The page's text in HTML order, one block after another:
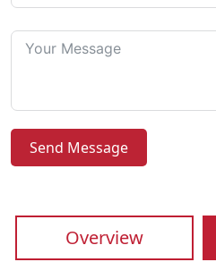
Send Message
Overview